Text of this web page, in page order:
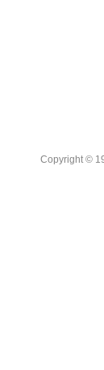
Copyright ©